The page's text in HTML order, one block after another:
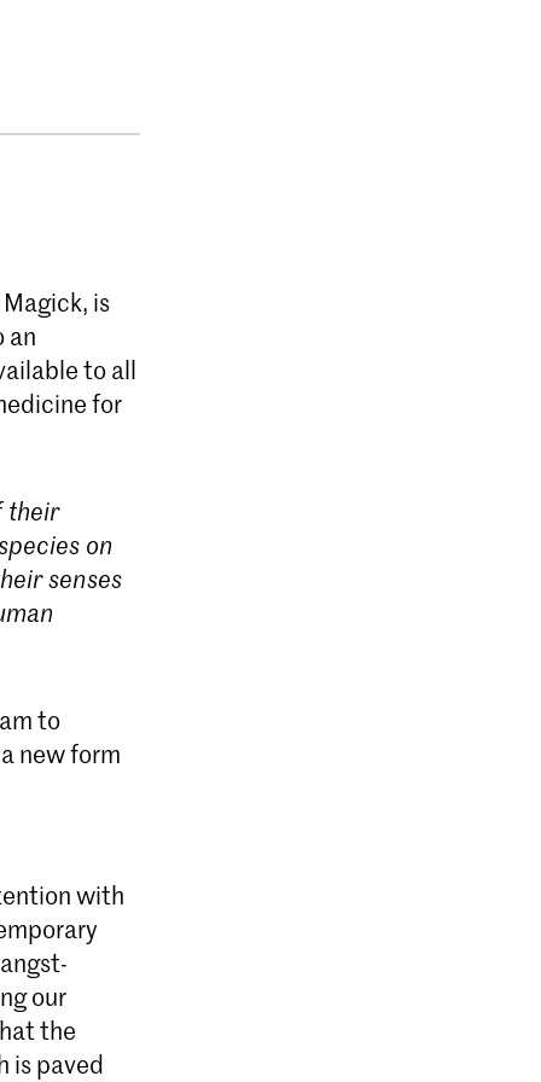
is
an
to all
for
their
on
senses
to
new form
with
our
the
is paved